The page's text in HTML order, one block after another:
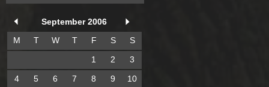
September 2006
M
T W T F S
S
1
2
3
4
5 6 7 8 9
10